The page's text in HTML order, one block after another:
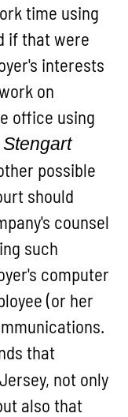
time using
if that were
interests
on
office using
Stengart
possible
should
counsel
such
computer
(or her
that
not only
also that